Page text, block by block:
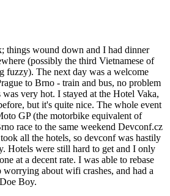
things wound down and I had dinner
(possibly the third Vietnamese of
fuzzy). The next day was a welcome
to Brno - train and bus, no problem
very hot. I stayed at the Hotel Vaka,
but it's quite nice. The whole event
GP (the motorbike equivalent of
race to the same weekend Devconf.cz
all the hotels, so devconf was hastily
Hotels were still hard to get and I only
at a decent rate. I was able to rebase
about wifi crashes, and had a
Boy.